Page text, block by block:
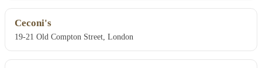
Ceconi's
19-21 Old Compton Street, London